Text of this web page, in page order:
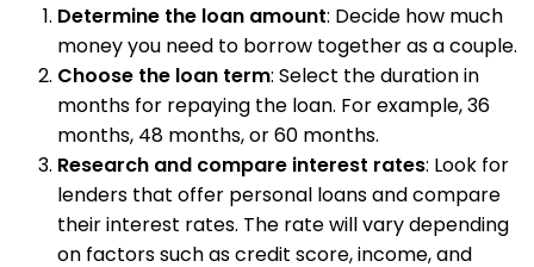
Determine the loan amount: Decide how much
money you need to borrow together as a couple.
Choose the loan term: Select the duration in
months for repaying the loan. For example, 36
months, 48 months, or 60 months.
Research and compare interest rates: Look for
lenders that offer personal loans and compare
their interest rates. The rate will vary depending
on factors such as credit score, income, and